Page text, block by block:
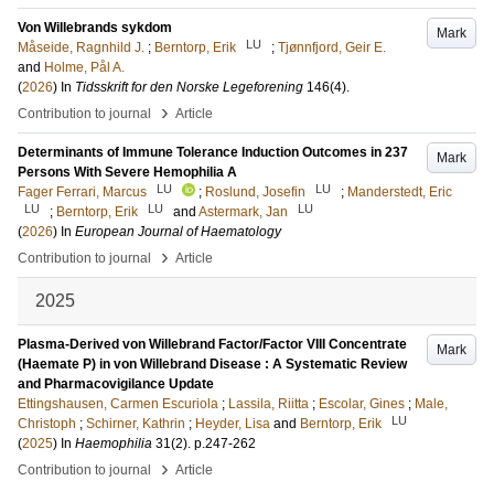
Mark
Von Willebrands sykdom
Måseide, Ragnhild J. ; Berntorp, Erik LU ; Tjønnfjord, Geir E.
and Holme, Pål A.
(2026) In Tidsskrift for den Norske Legeforening 146(4).
Contribution to journal
› Article
Mark
Determinants of Immune Tolerance Induction Outcomes in 237
Persons With Severe Hemophilia A
Fager Ferrari, Marcus
LU ; Roslund, Josefin LU ; Manderstedt, Eric
LU ; Berntorp, Erik LU and Astermark, Jan LU
(2026) In European Journal of Haematology
Contribution to journal
› Article
2025
Mark
Plasma-Derived von Willebrand Factor/Factor VIII Concentrate
(Haemate P) in von Willebrand Disease : A Systematic Review
and Pharmacovigilance Update
Ettingshausen, Carmen Escuriola ; Lassila, Riitta ; Escolar, Gines ; Male,
Christoph ; Schirner, Kathrin ; Heyder, Lisa and Berntorp, Erik LU
(2025) In Haemophilia 31(2). p.247-262
Contribution to journal
› Article